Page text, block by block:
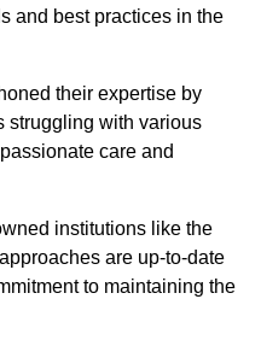
and best practices in the
their expertise by
struggling with various
care and
institutions like the
are up-to-date
to maintaining the